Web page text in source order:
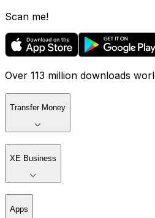
Scan me!
Over 113 million downloads
Transfer Money
XE Business
Apps